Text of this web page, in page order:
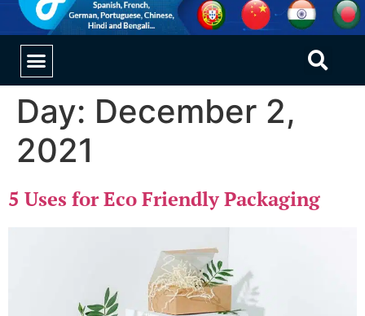
Day: December 2,
2021
5 Uses for Eco Friendly Packaging